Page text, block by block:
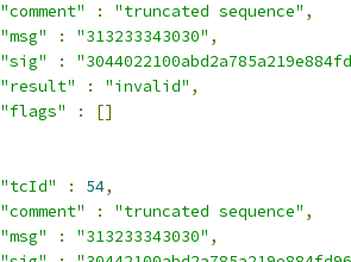
"comment"
: "truncated sequence" ,
"msg"
: "313233343030" ,
"sig"
:
"result"
: "invalid" ,
"flags"
:
[]
"tcId"
: 54,
"comment"
: "truncated sequence" ,
"msg"
: "313233343030" ,